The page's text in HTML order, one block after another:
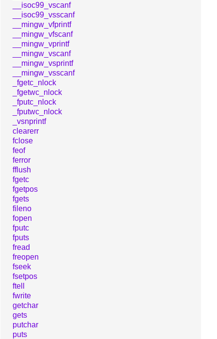
__isoc99_vscanf
__isoc99_vsscanf
__mingw_vfprintf
__mingw_vfscanf
__mingw_vprintf
__mingw_vscanf
__mingw_vsprintf
__mingw_vsscanf
_fgetc_nlock
_fgetwc_nlock
_fputc_nlock
_fputwc_nlock
_vsnprintf
clearerr
fclose
feof
ferror
fflush
fgetc
fgetpos
fgets
fileno
fopen
fputc
fputs
fread
freopen
fseek
fsetpos
ftell
fwrite
getchar
gets
putchar
puts